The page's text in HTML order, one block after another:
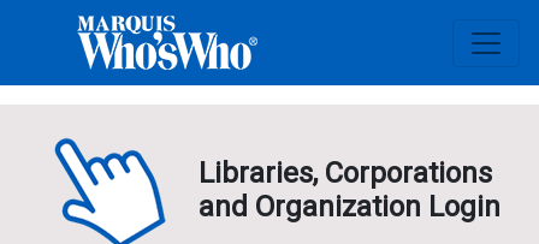
Libraries, Corporations
and Organization Login